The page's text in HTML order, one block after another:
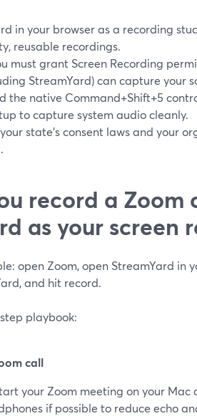
in your browser as a recording
reusable recordings.
must grant Screen Recording
StreamYard) can capture your
the native Command+Shift+5
to capture system audio cleanly.
state’s consent laws and your
record a
as your screen
open Zoom, open StreamYard in
and hit record.
playbook:
call
your Zoom meeting on your Mac
if possible to reduce echo